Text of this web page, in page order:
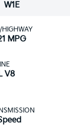
W1E
HIGHWAY
MPG
V8